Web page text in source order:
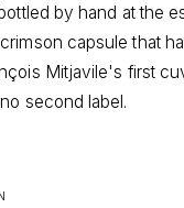
by hand at the
capsule that
Mitjavile's first
second label.